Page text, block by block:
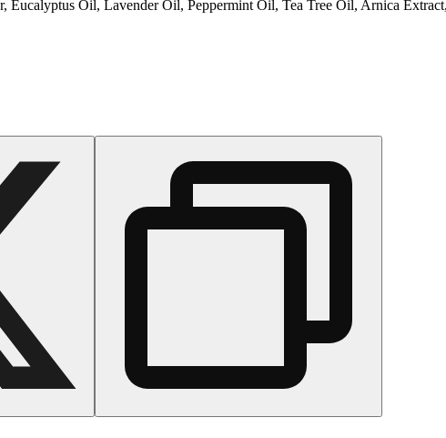
Oil, Lavender Oil, Peppermint Oil, Tea Tree Oil, Arnica